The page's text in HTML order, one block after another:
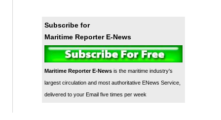
Subscribe for
Maritime Reporter E-News
Maritime Reporter E-Newsis the maritime industry's
largest circulation and most authoritative ENews Service,
delivered to your Email five times per week